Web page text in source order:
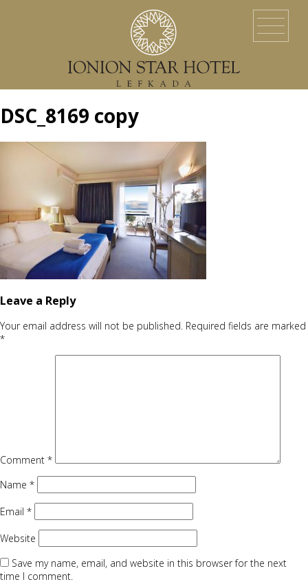
ACCOMMODATION
YACHT SERVICES
DSC_8169 copy
Leave a Reply
Your email address will not be published. Required fields are marked
*
Comment *
Name *
Email *
Website
Save my name, email, and website in this browser for the next
time I comment.